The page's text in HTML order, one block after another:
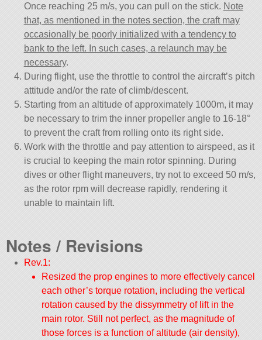
Once reaching 25 m/s, you can pull on the stick. Note
that, as mentioned in the notes section, the craft may
occasionally be poorly initialized with a tendency to
bank to the left. In such cases, a relaunch may be
necessary.
During flight, use the throttle to control the aircraft’s pitch
attitude and/or the rate of climb/descent.
Starting from an altitude of approximately 1000m, it may
be necessary to trim the inner propeller angle to 16-18°
to prevent the craft from rolling onto its right side.
Work with the throttle and pay attention to airspeed, as it
is crucial to keeping the main rotor spinning. During
dives or other flight maneuvers, try not to exceed 50 m/s,
as the rotor rpm will decrease rapidly, rendering it
unable to maintain lift.
Notes / Revisions
Rev.1:
Resized the prop engines to more effectively cancel
each other’s torque rotation, including the vertical
rotation caused by the dissymmetry of lift in the
main rotor. Still not perfect, as the magnitude of
those forces is a function of altitude (air density),